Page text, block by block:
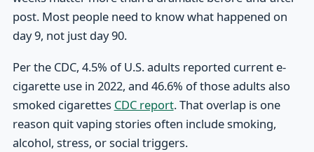
post. Most people need to know what happened on
day 9, not just day 90.
Per the CDC, 4.5% of U.S. adults reported current e-
cigarette use in 2022, and 46.6% of those adults also
smoked cigarettes CDC report. That overlap is one
reason quit vaping stories often include smoking,
alcohol, stress, or social triggers.